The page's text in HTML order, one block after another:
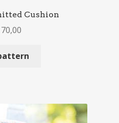
Cushion
70,00